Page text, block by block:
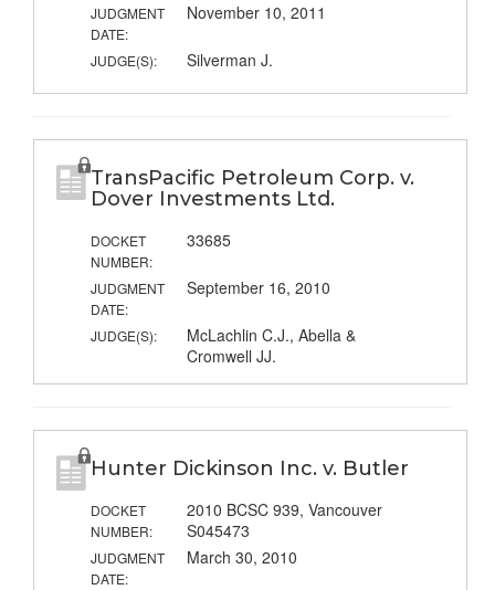
JUDGMENT
DATE:
November 10, 2011
JUDGE(S): Silverman J.
TransPacific Petroleum Corp. v.
Dover Investments Ltd.
DOCKET
NUMBER:
33685
JUDGMENT
DATE:
September 16, 2010
JUDGE(S):
McLachlin C.J., Abella &
Cromwell JJ.
Hunter Dickinson Inc. v. Butler
DOCKET
NUMBER:
2010 BCSC 939, Vancouver
S045473
JUDGMENT
DATE:
March 30, 2010